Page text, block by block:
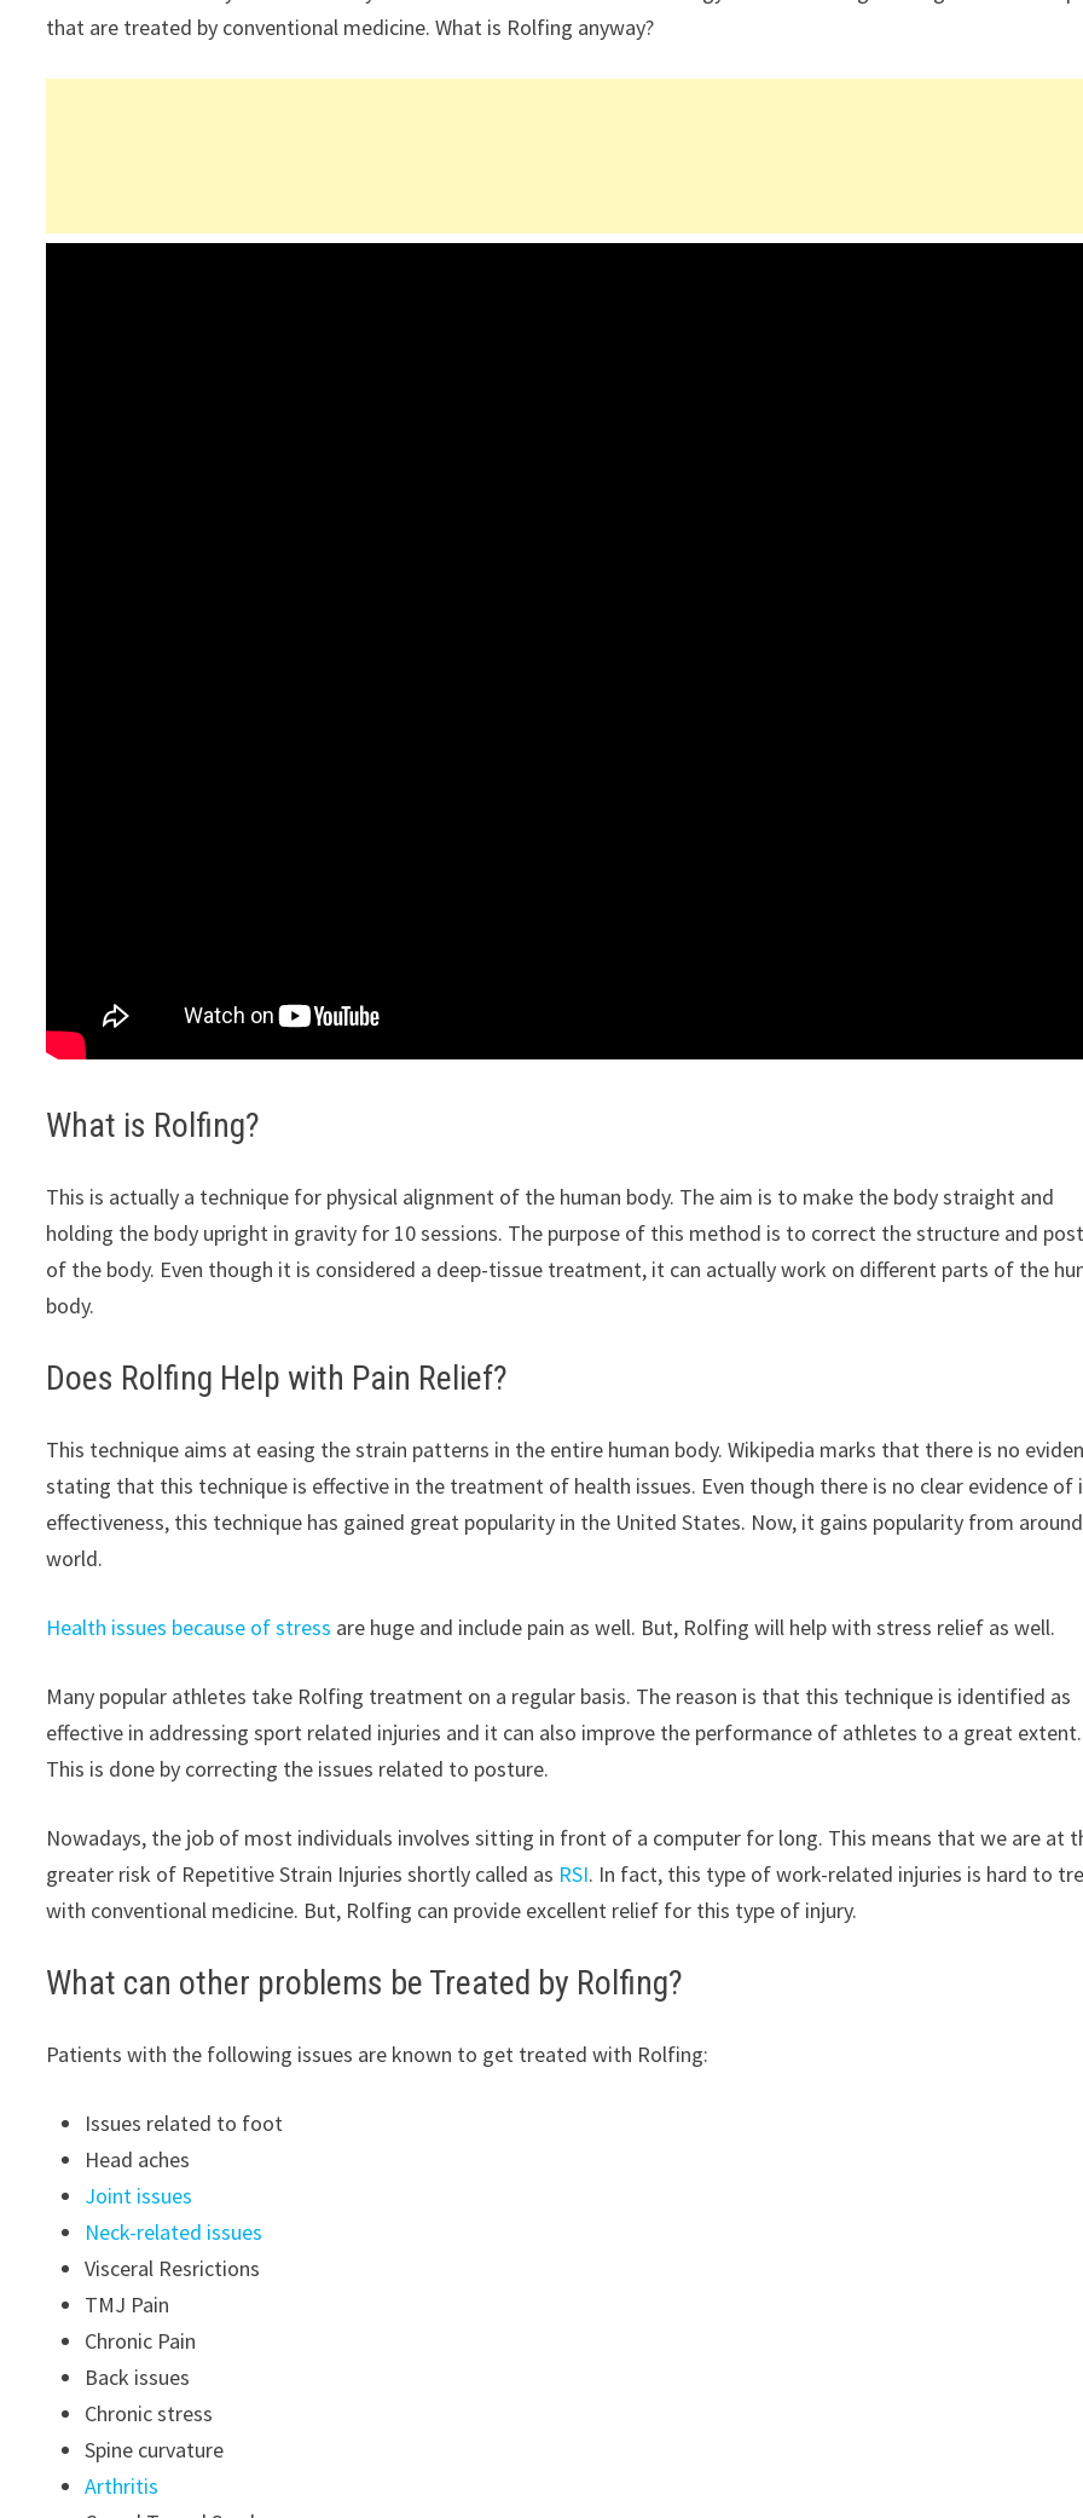
that are treated by conventional medicine. What is Rolfing anyway?
What is Rolfing?
This is actually a technique for physical alignment of the human body. The aim is to make the body straight and
holding the body upright in gravity for 10 sessions. The purpose of this method is to correct the structure and
of the body. Even though it is considered a deep-tissue treatment, it can actually work on different parts of the
body.
Does Rolfing Help with Pain Relief?
This technique aims at easing the strain patterns in the entire human body. Wikipedia marks that there is no
stating that this technique is effective in the treatment of health issues. Even though there is no clear evidence of
effectiveness, this technique has gained great popularity in the United States. Now, it gains popularity from
world.
Health issues because of stress are huge and include pain as well. But, Rolfing will help with stress relief as well.
Many popular athletes take Rolfing treatment on a regular basis. The reason is that this technique is identified as
effective in addressing sport related injuries and it can also improve the performance of athletes to a great extent.
This is done by correcting the issues related to posture.
Nowadays, the job of most individuals involves sitting in front of a computer for long. This means that we are at
greater risk of Repetitive Strain Injuries shortly called as RSI. In fact, this type of work-related injuries is hard to
with conventional medicine. But, Rolfing can provide excellent relief for this type of injury.
What can other problems be Treated by Rolfing?
Patients with the following issues are known to get treated with Rolfing:
Issues related to foot
Head aches
Joint issues
Neck-related issues
Visceral Resrictions
TMJ Pain
Chronic Pain
Back issues
Chronic stress
Spine curvature
Arthritis